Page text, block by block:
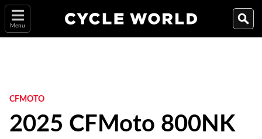
Menu
CFMOTO
2025 CFMoto 800NK